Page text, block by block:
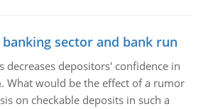
sector and bank run
decreases depositors' confidence in
What would be the effect of a rumor
on checkable deposits in such a